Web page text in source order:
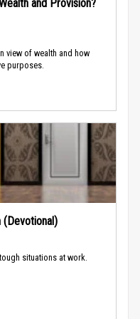
and Provision?
view of wealth and how
purposes.
(Devotional)
situations at work.